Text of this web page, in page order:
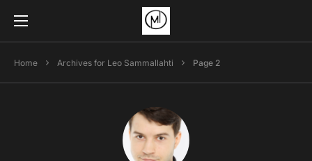
Home Archives for Leo Sammallahti Page 2